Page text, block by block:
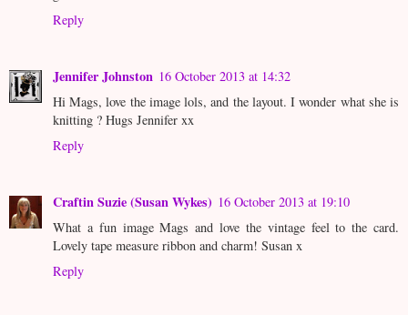
Reply
Jennifer Johnston 16 October 2013 at 14:32
Hi Mags, love the image lols, and the layout. I wonder what she is
knitting ? Hugs Jennifer xx
Reply
Craftin Suzie (Susan Wykes) 16 October 2013 at 19:10
What a fun image Mags and love the vintage feel to the card.
Lovely tape measure ribbon and charm! Susan x
Reply